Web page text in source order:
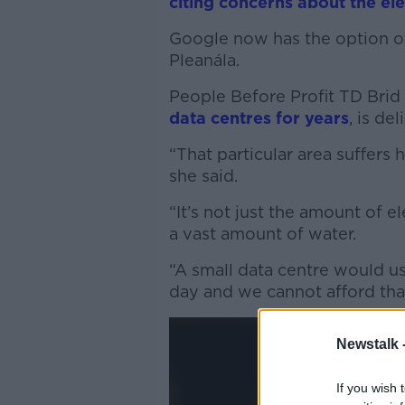
Newstalk
If you wish
Google now has the option
Pleanála.
People Before Profit TD Brid
data centres for years, is
“That particular area suffers
she said.
“It’s not just the amount of
a vast amount of water.
“A small data centre would
day and we cannot afford